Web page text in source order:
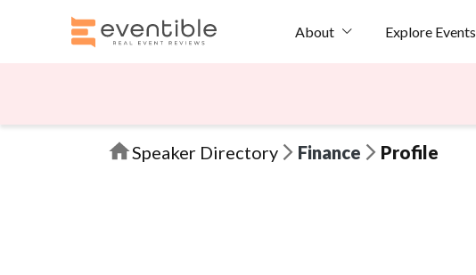
About Explore Events
Speaker Directory Finance Profile